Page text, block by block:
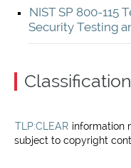
NIST SP 800-115
Security Testing
TLP:CLEAR information
subject to copyright